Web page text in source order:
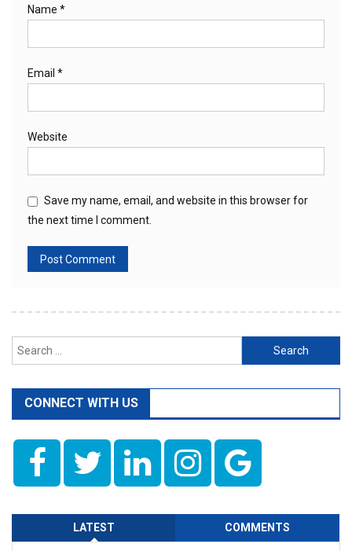
Name *
Email *
Website
Save my name, email, and website in this browser for
the next time I comment.
Search
for:
CONNECT WITH US
LATEST COMMENTS